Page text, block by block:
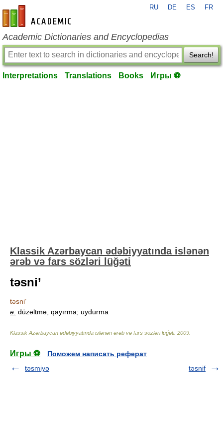
en-academic.com
RU DE ES FR
Academic Dictionaries and Encyclopedias
Search!
Interpretations Translations Books Игры ⚽
Klassik Azərbaycan ədəbiyyatında islənən
ərəb və fars sözləri lüğəti
təsni’
təsni’
ə. düzəltmə, qayırma; uydurma
Klassik Azərbaycan ədəbiyyatında islənən ərəb və fars sözləri lüğəti. 2009
Игры ⚽
Поможем написать реферат
təsmiyə
təsnif